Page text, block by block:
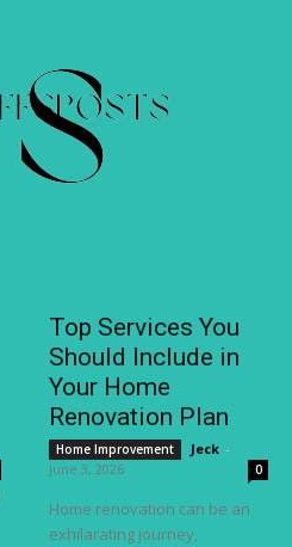
Top Services You
Should Include in
Your Home
Renovation Plan
Home Improvement Jeck -
June 3, 2026
0
Home renovation can be an
exhilarating journey,